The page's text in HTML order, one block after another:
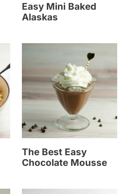
Easy Mini Baked
Alaskas
The Best Easy
Chocolate Mousse